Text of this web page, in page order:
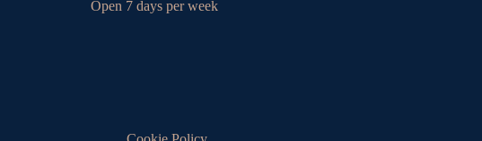
Open 7 days per week